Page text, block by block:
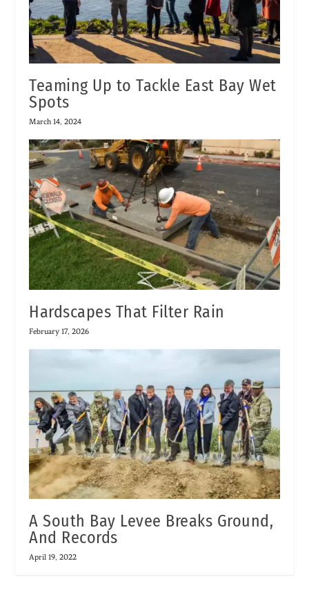
Teaming Up to Tackle East Bay Wet
Spots
March 14, 2024
Hardscapes That Filter Rain
February 17, 2026
A South Bay Levee Breaks Ground,
And Records
April 19, 2022